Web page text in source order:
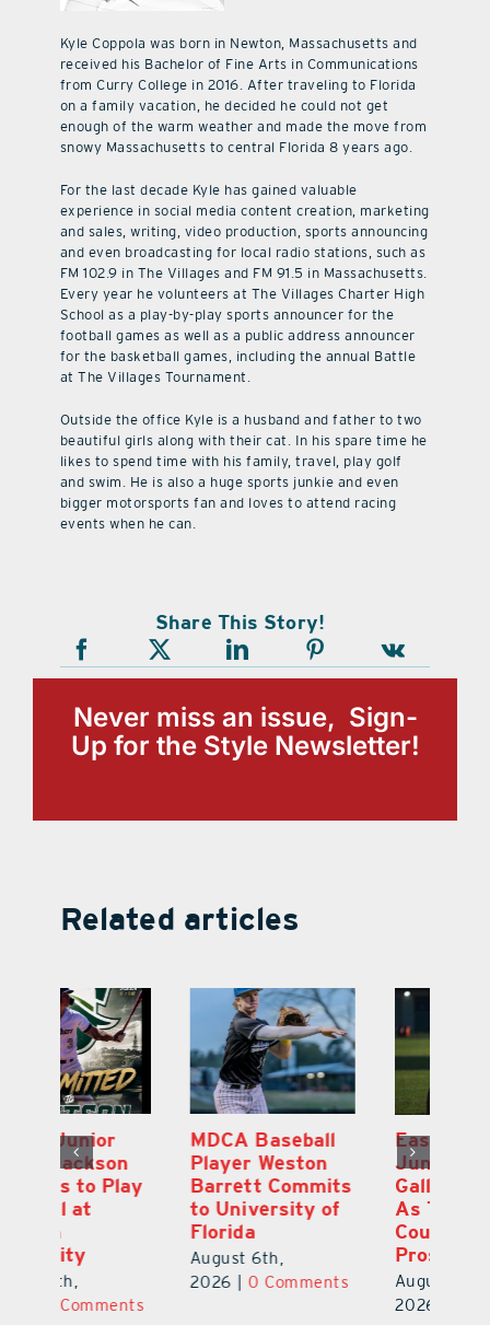
Kyle Coppola was born in Newton, Massachusetts and
received his Bachelor of Fine Arts in Communications
from Curry College in 2016. After traveling to Florida
on a family vacation, he decided he could not get
enough of the warm weather and made the move from
snowy Massachusetts to central Florida 8 years ago.
For the last decade Kyle has gained valuable
experience in social media content creation, marketing
and sales, writing, video production, sports announcing
and even broadcasting for local radio stations, such as
FM 102.9 in The Villages and FM 91.5 in Massachusetts.
Every year he volunteers at The Villages Charter High
School as a play-by-play sports announcer for the
football games as well as a public address announcer
for the basketball games, including the annual Battle
at The Villages Tournament.
Outside the office Kyle is a husband and father to two
beautiful girls along with their cat. In his spare time he
likes to spend time with his family, travel, play golf
and swim. He is also a huge sports junkie and even
bigger motorsports fan and loves to attend racing
events when he can.
Share This Story!
Never miss an issue, Sign-
Up for the Style Newsletter!
Related articles
MDCA Baseball
Player Weston
Barrett Commits
to University of
Florida
August 6th,
2026
0 Comments
East Ridge High
Junior Aiden
Galles Emerges
As Top Lake
County Football
Prospect
August 5th,
0 Comments